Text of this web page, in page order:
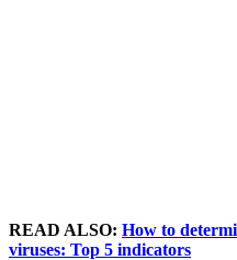
READ ALSO: How to
viruses: Top 5 indicators